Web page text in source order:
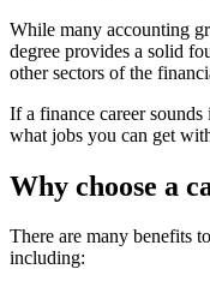
While many accounting
degree provides a solid
other sectors of the
If a finance career
what jobs you can get
Why choose a
There are many benefits
including: